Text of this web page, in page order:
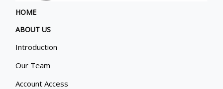
HOME
ABOUT US
Introduction
Our Team
Account Access